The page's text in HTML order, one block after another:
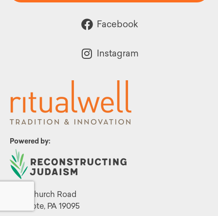
Powered by:
1299 Church Road
Wyncote, PA 19095
Facebook
Instagram